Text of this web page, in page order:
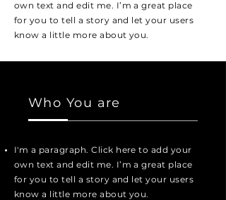
own text and edit me. I’m a great place
for you to tell a story and let your users
know a little more about you.
Who You are
I'm a paragraph. Click here to add your
own text and edit me. I’m a great place
for you to tell a story and let your users
know a little more about you.